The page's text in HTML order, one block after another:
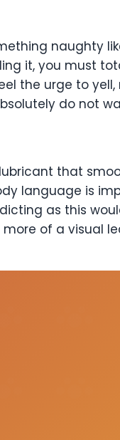
naughty
it, you must
the urge to
do not
that
language is
as this
of a visual